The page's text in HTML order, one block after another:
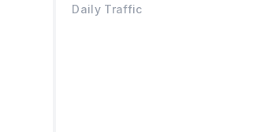
Daily Traffic